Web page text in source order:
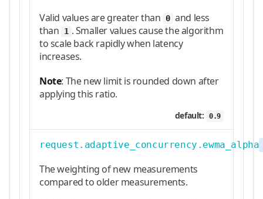
Valid values are greater than 0 and less
than
1 . Smaller values cause the algorithm
to scale back rapidly when latency
increases.
Note: The new limit is rounded down after
applying this ratio.
default: 0.9
request.adaptive_concurrency.ewma_alpha
The weighting of new measurements
compared to older measurements.